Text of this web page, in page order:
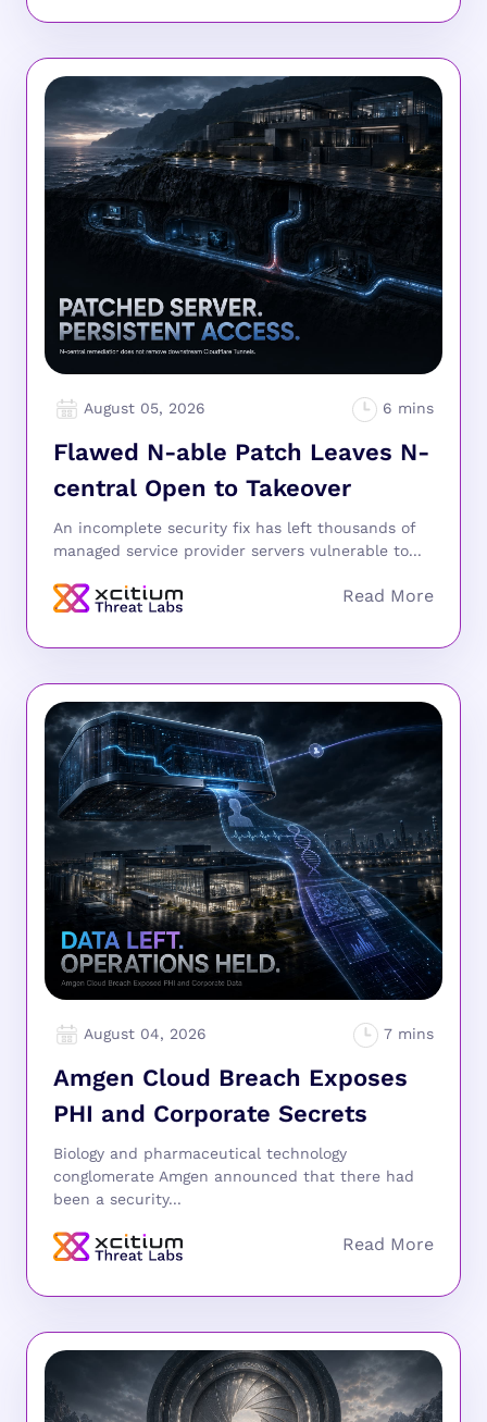
August 05, 2026
Flawed N-able Patch Leaves N-
central Open to Takeover
An incomplete security fix has left thousands of
managed service provider servers vulnerable to...
August 04, 2026
Amgen Cloud Breach Exposes
PHI and Corporate Secrets
Biology and pharmaceutical technology
conglomerate Amgen announced that there had
been a security...